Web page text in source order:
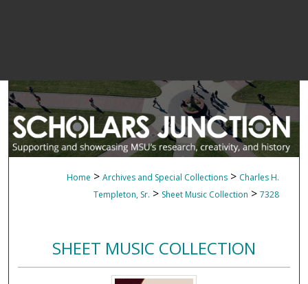
Home > Archives and Special Collections > Charles H.
Templeton, Sr. > Sheet Music Collection > 7328
SHEET MUSIC COLLECTION